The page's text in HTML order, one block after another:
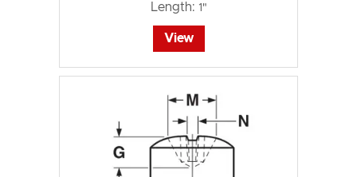
Length: 1"
View